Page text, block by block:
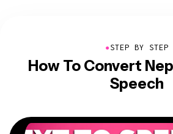
●STEP BY STEP
How To Convert
Speech